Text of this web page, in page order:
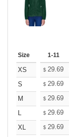
Size 1-11
XS $ 29.69
S
$ 29.69
M
$ 29.69
L
$ 29.69
XL
$ 29.69